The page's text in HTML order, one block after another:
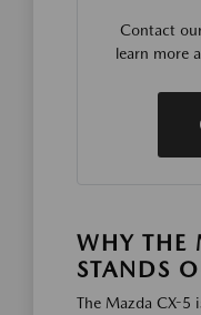
Contact
learn more
WHY THE
STANDS
The Mazda CX-5